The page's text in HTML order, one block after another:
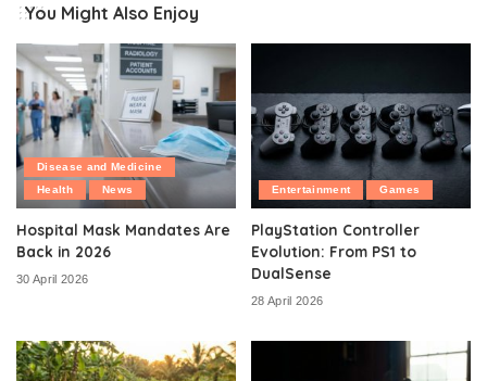
You Might Also Enjoy
Disease and Medicine
Health
News
Hospital Mask Mandates Are
Back in 2026
30 April 2026
Entertainment Games
PlayStation Controller
Evolution: From PS1 to
DualSense
28 April 2026